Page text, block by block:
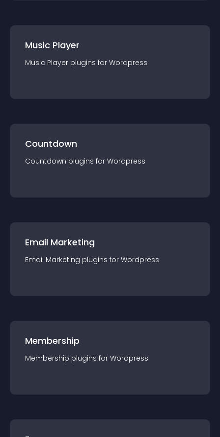
Music Player
Music Player plugins for Wordpress
Countdown
Countdown plugins for Wordpress
Email Marketing
Email Marketing plugins for Wordpress
Membership
Membership plugins for Wordpress